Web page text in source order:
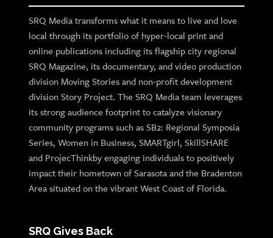
SRQ Media transforms what it means to live and love
local through its portfolio of hyper-local print and
online publications including its flagship city regional
SRQ Magazine, its documentary, and video production
division Moving Stories and non-profit development
division Story Project. The SRQ Media team leverages
its strong audience footprint to catalyze visionary
community programs such as SB2: Regional Symposia
Series, Women in Business, SMARTgirl, SkillSHARE
and ProjecThinkby engaging individuals to positively
impact their hometown of Sarasota and the Bradenton
Area situated on the vibrant West Coast of Florida.
SRQ Gives Back